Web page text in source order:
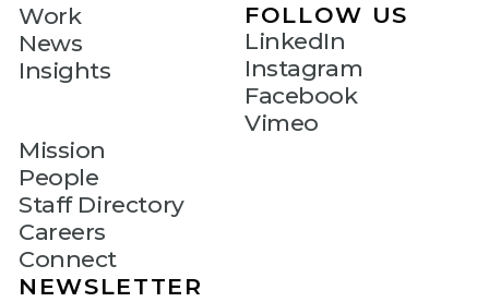
Work
News
Insights
Mission
People
Staff Directory
Careers
Connect
FOLLOW US
LinkedIn
Instagram
Facebook
Vimeo
NEWSLETTER